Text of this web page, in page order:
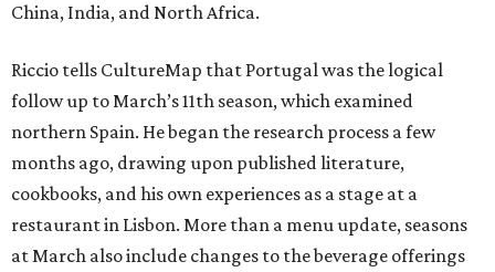
China, India, and North Africa.
Riccio tells CultureMap that Portugal was the logical
follow up to March’s 11th season, which examined
northern Spain. He began the research process a few
months ago, drawing upon published literature,
cookbooks, and his own experiences as a stage at a
restaurant in Lisbon. More than a menu update, seasons
at March also include changes to the beverage offerings